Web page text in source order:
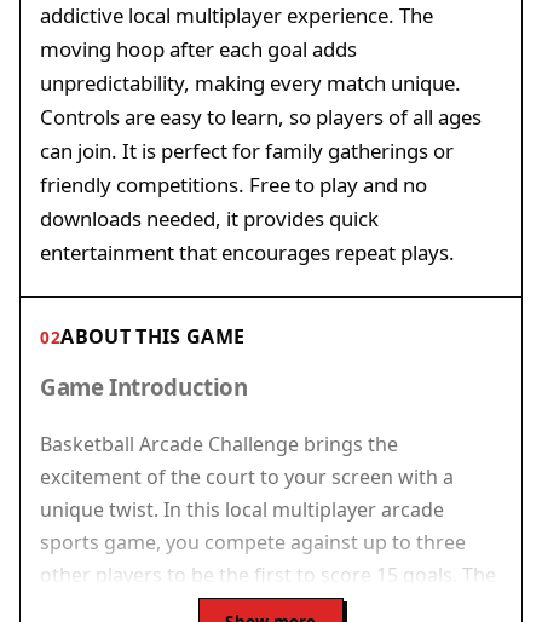
addictive local multiplayer experience. The
moving hoop after each goal adds
unpredictability, making every match unique.
Controls are easy to learn, so players of all ages
can join. It is perfect for family gatherings or
friendly competitions. Free to play and no
downloads needed, it provides quick
entertainment that encourages repeat plays.
02ABOUT THIS GAME
Game Introduction
Basketball Arcade Challenge brings the
excitement of the court to your screen with a
unique twist. In this local multiplayer arcade
sports game, you compete against up to three
other players to be the first to score 15 goals. The
challenge increases after each successful basket,